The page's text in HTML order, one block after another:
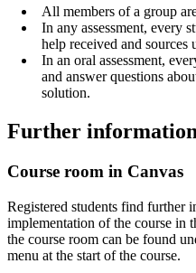
All members of a group
In any assessment, every
help received and sources
In an oral assessment,
and answer questions
solution.
Further information
Course room in Canvas
Registered students find further
implementation of the course in
the course room can be found
menu at the start of the course.